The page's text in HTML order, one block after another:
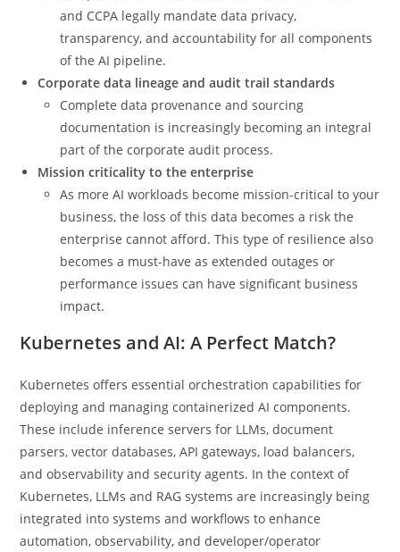
and CCPA legally mandate data privacy,
transparency, and accountability for all components
of the AI pipeline.
Corporate data lineage and audit trail standards
Complete data provenance and sourcing
documentation is increasingly becoming an integral
part of the corporate audit process.
Mission criticality to the enterprise
As more AI workloads become mission-critical to your
business, the loss of this data becomes a risk the
enterprise cannot afford. This type of resilience also
becomes a must-have as extended outages or
performance issues can have significant business
impact.
Kubernetes and AI: A Perfect Match?
Kubernetes offers essential orchestration capabilities for
deploying and managing containerized AI components.
These include inference servers for LLMs, document
parsers, vector databases, API gateways, load balancers,
and observability and security agents. In the context of
Kubernetes, LLMs and RAG systems are increasingly being
integrated into systems and workflows to enhance
automation, observability, and developer/operator